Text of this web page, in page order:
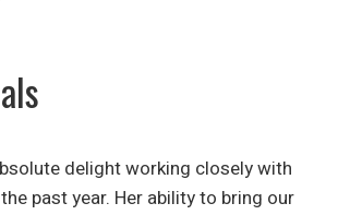
delight working closely with
past year. Her ability to bring our